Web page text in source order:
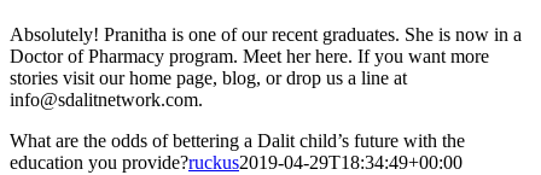
Absolutely! Pranitha is one of our recent graduates. She is now in a
Doctor of Pharmacy program. Meet her here. If you want more
stories visit our home page, blog, or drop us a line at
info@sdalitnetwork.com.
What are the odds of bettering a Dalit child’s future with the
education you provide?ruckus2019-04-29T18:34:49+00:00